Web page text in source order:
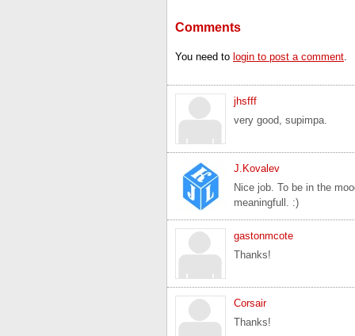
Comments
You need to login to post a comment
jhsfff
very good, supimpa.
J.Kovalev
Nice job. To be in the
meaningfull. :)
gastonmcote
Thanks!
Corsair
Thanks!